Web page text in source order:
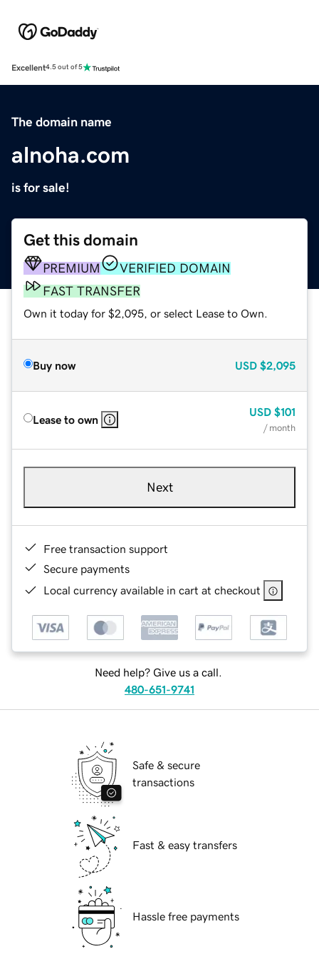
Excellent4.5 out of 5
The domain name
alnoha.com
is for sale!
Get this domain
PREMIUM
VERIFIED DOMAIN
FAST TRANSFER
Own it today for $2,095, or select Lease to Own.
Buy now USD $2,095
Lease to own
USD $101
/ month
Next
Free transaction support
Secure payments
Local currency available in cart at checkout
Need help? Give us a call.
480-651-9741
Safe & secure
transactions
Fast & easy transfers
Hassle free payments